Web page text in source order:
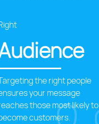
the right people
your message
those most likely to
customers.